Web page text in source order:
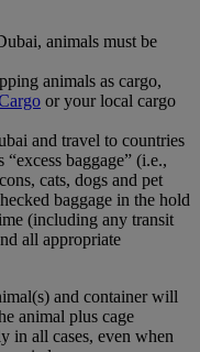
animals must be
animals as cargo,
or your local cargo
and travel to countries
baggage” (i.e.,
cats, dogs and pet
baggage in the hold
(including any transit
all appropriate
and container will
animal plus cage
in all cases, even when